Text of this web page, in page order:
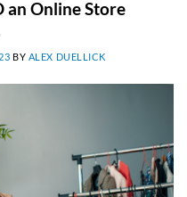
an Online Store
BY ALEX DUELLICK